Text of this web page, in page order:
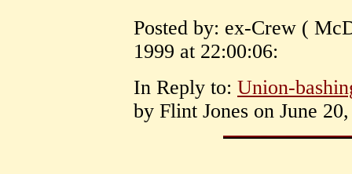
Posted by: ex-Crew (
1999 at 22:00:06:
In Reply to: Union-
by Flint Jones on June